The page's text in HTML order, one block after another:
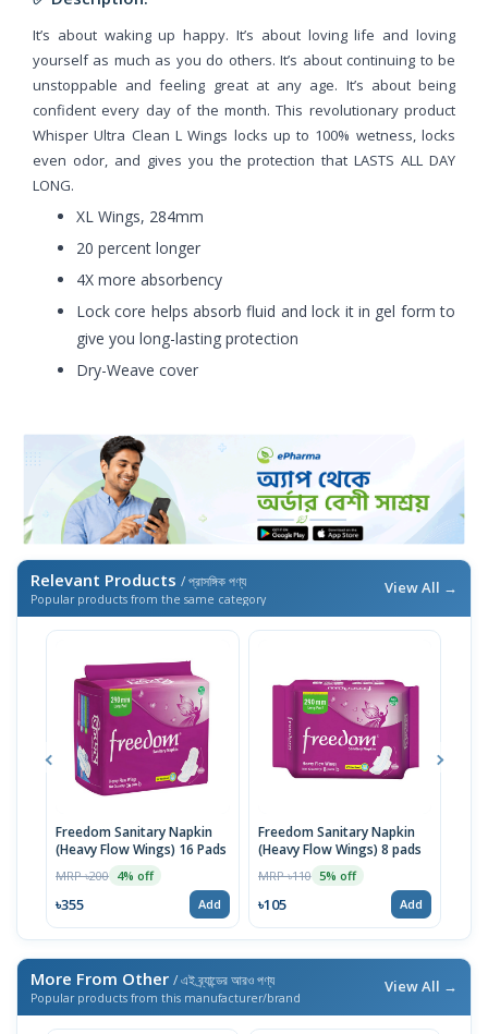
It’s about waking up happy. It’s about loving life and loving
yourself as much as you do others. It’s about continuing to be
unstoppable and feeling great at any age. It’s about being
confident every day of the month. This revolutionary product
Whisper Ultra Clean L Wings locks up to 100% wetness, locks
even odor, and gives you the protection that LASTS ALL DAY
LONG.
XL Wings, 284mm
20 percent longer
4X more absorbency
Lock core helps absorb fluid and lock it in gel form to
give you long-lasting protection
Dry-Weave cover
Relevant Products / প্রাসঙ্গিক পণ্য
Popular products from the same category
View All →
Freedom Sanitary Napkin
(Heavy Flow Wings) 16 Pads
MRP ৳200 4% off
৳355 Add
Freedom Sanitary Napkin
(Heavy Flow Wings) 8 pads
MRP ৳110 5% off
৳105 Add
More From Other / এই ব্র্যান্ডের আরও পণ্য
Popular products from this manufacturer/brand
View All →